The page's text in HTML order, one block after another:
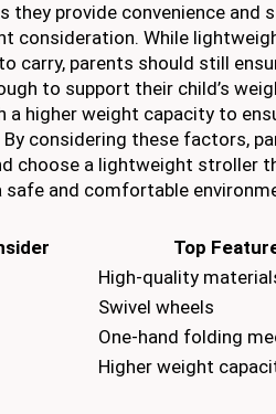
they provide convenience and
consideration. While
carry, parents should still
to support their child’s
higher weight capacity to
considering these factors,
choose a lightweight stroller
safe and comfortable
Top
High-quality
Swivel wheels
One-hand folding
Higher weight